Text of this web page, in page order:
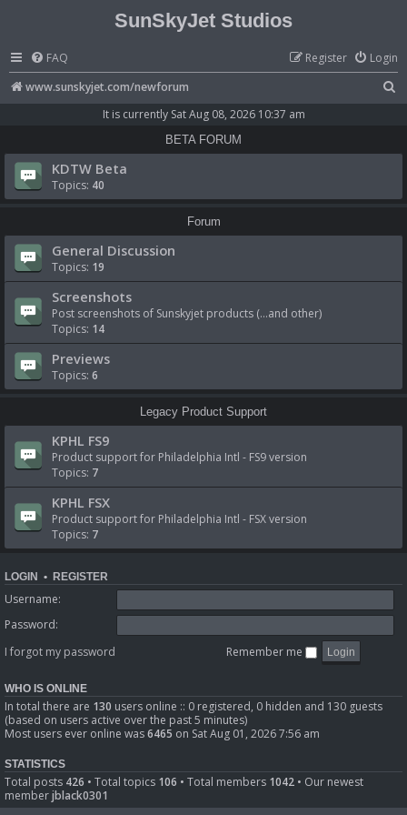
SunSkyJet Studios
FAQ Login
Register
www.sunskyjet.com/newforum
r
h
It is currently Sat Aug 08, 2026 10:37 am
BETA FORUM
KDTW Beta
Topics: 40
Forum
General Discussion
Topics: 19
Screenshots
Post screenshots of Sunskyjet products (...and other)
Topics: 14
Previews
Topics: 6
Legacy Product Support
KPHL FS9
Product support for Philadelphia Intl - FS9 version
Topics: 7
KPHL FSX
Product support for Philadelphia Intl - FSX version
Topics: 7
LOGIN • REGISTER
Username:
Password:
I forgot my password
Remember me
WHO IS ONLINE
In total there are 130 users online :: 0 registered, 0 hidden and 130 guests
(based on users active over the past 5 minutes)
Most users ever online was6465 on Sat Aug 01, 2026 7:56 am
STATISTICS
Total posts 426 • Total topics 106 • Total members 1042 • Our newest
memberjblack0301